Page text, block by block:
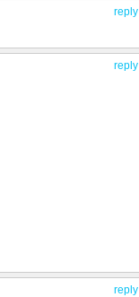
reply
reply
reply